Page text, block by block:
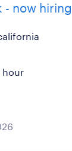
- now hiring
hour